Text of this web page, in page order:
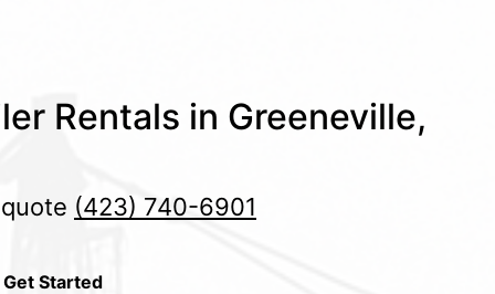
Rentals in Greeneville,
(423) 740-6901
Get Started